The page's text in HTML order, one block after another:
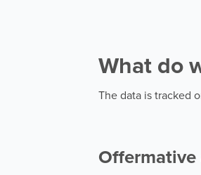
What do
The data is tracked